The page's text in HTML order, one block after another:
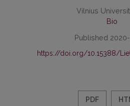
Vilnius
Bio
Published
https://doi.org/10.15388/
PDF